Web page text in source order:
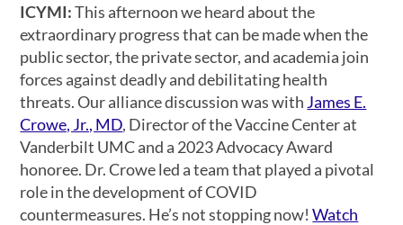
ICYMI:This afternoon we heard about the
extraordinary progress that can be made when the
public sector, the private sector, and academia join
forces against deadly and debilitating health
threats. Our alliance discussion was with James E.
Crowe, Jr., MD, Director of the Vaccine Center at
Vanderbilt UMC and a 2023 Advocacy Award
honoree. Dr. Crowe led a team that played a pivotal
role in the development of COVID
countermeasures. He’s not stopping now!Watch